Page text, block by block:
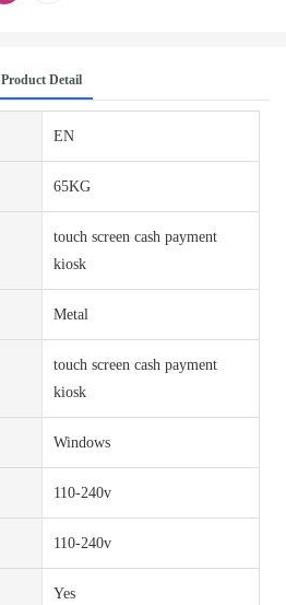
Product Detail
EN
65KG
touch screen cash payment
kiosk
Metal
touch screen cash payment
kiosk
Windows
110-240v
110-240v
Yes